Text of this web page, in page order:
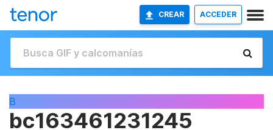
CREAR ACCEDER
B
bc163461231245